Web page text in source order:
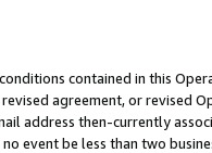
contained in this
agreement, or revised
address then-currently
event be less than two